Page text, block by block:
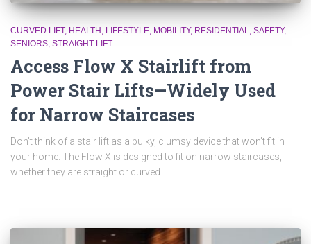
CURVED LIFT HEALTH LIFESTYLE MOBILITY RESIDENTIAL
SAFETY
SENIORS STRAIGHT LIFT
Access Flow X Stairlift from
Power Stair Lifts—Widely Used
for Narrow Staircases
Don’t think of a stair lift as a bulky, clumsy device that won’t fit in
your home. The Flow X is designed to fit on narrow staircases,
whether they are straight or curved.